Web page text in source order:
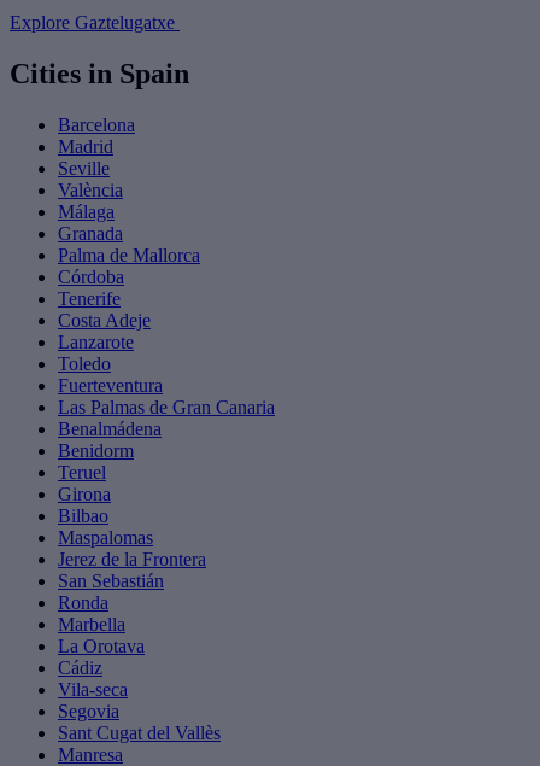
Explore Gaztelugatxe
Cities in Spain
Barcelona
Madrid
Seville
València
Málaga
Granada
Palma de Mallorca
Córdoba
Tenerife
Costa Adeje
Lanzarote
Toledo
Fuerteventura
Las Palmas de Gran Canaria
Benalmádena
Benidorm
Teruel
Girona
Bilbao
Maspalomas
Jerez de la Frontera
San Sebastián
Ronda
Marbella
La Orotava
Cádiz
Vila-seca
Segovia
Sant Cugat del Vallès
Manresa